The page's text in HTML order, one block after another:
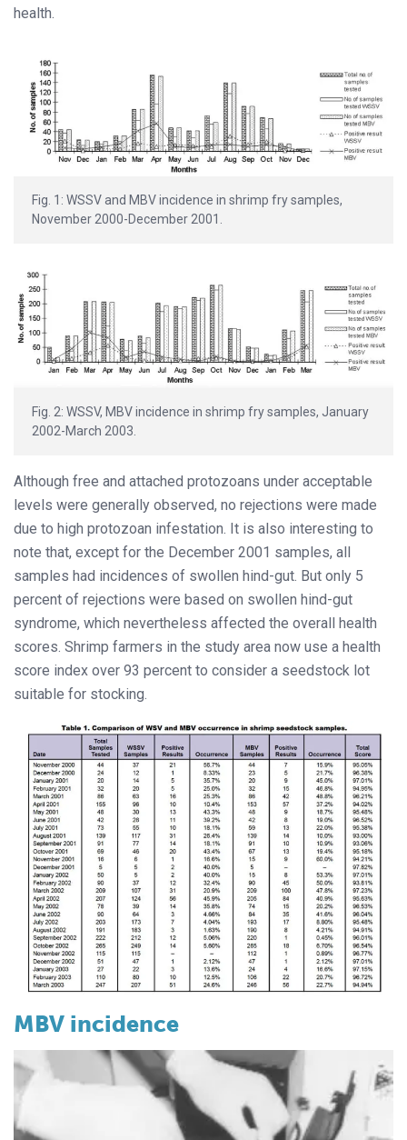
health.
Fig. 1: WSSV and MBV incidence in shrimp fry samples,
November 2000-December 2001.
Fig. 2: WSSV, MBV incidence in shrimp fry samples, January
2002-March 2003.
Although free and attached protozoans under acceptable
levels were generally observed, no rejections were made
due to high protozoan infestation. It is also interesting to
note that, except for the December 2001 samples, all
samples had incidences of swollen hind-gut. But only 5
percent of rejections were based on swollen hind-gut
syndrome, which nevertheless affected the overall health
scores. Shrimp farmers in the study area now use a health
score index over 93 percent to consider a seedstock lot
suitable for stocking.
MBV incidence